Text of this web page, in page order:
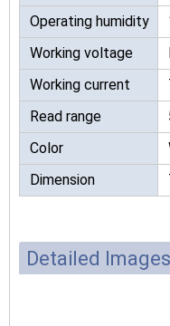
Operating humidity
Working voltage
Working current
Read range
Color
Dimension
Detailed Images